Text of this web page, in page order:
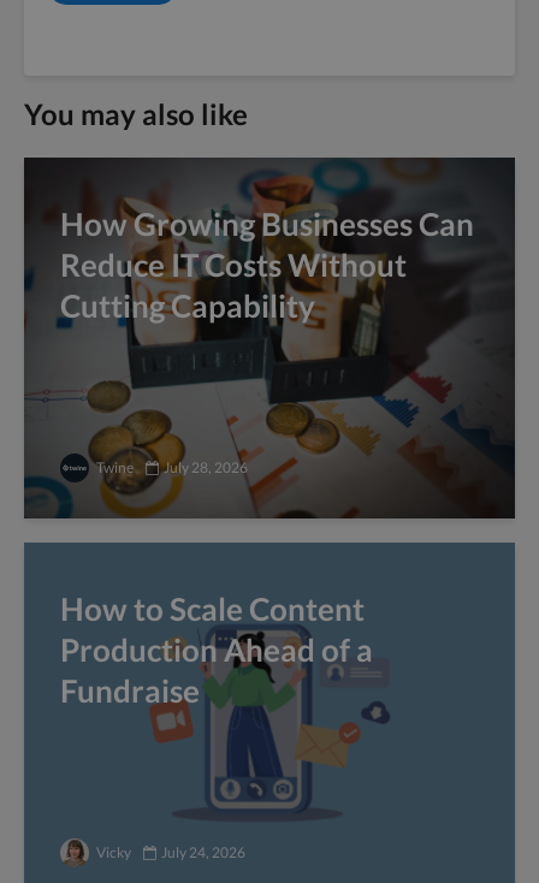
You may also like
How Growing Businesses Can
Reduce IT Costs Without
Cutting Capability
Twine July 28, 2026
How to Scale Content
Production Ahead of a
Fundraise
Vicky July 24, 2026